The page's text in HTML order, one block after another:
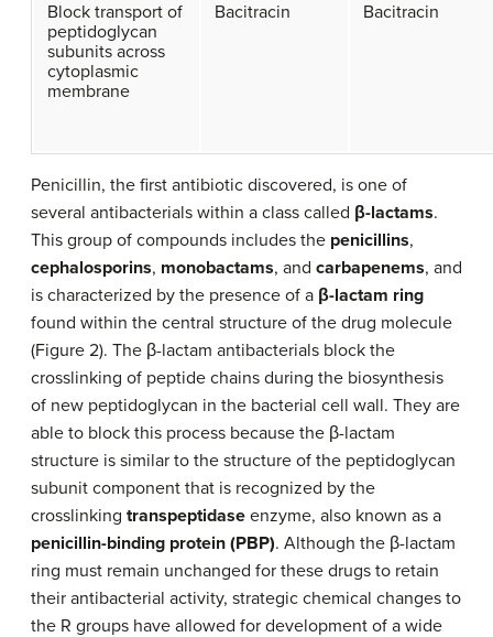
Block transport of
peptidoglycan
subunits across
cytoplasmic
membrane
Bacitracin Bacitracin
Penicillin, the first antibiotic discovered, is one of
several antibacterials within a class called β-lactams.
This group of compounds includes the penicillins,
cephalosporins, monobactams, and carbapenems, and
is characterized by the presence of a β-lactam ring
found within the central structure of the drug molecule
(Figure 2). The β-lactam antibacterials block the
crosslinking of peptide chains during the biosynthesis
of new peptidoglycan in the bacterial cell wall. They are
able to block this process because the β-lactam
structure is similar to the structure of the peptidoglycan
subunit component that is recognized by the
crosslinking transpeptidase enzyme, also known as a
penicillin-binding protein (PBP). Although the β-lactam
ring must remain unchanged for these drugs to retain
their antibacterial activity, strategic chemical changes to
the R groups have allowed for development of a wide